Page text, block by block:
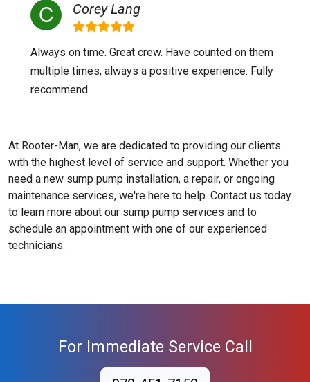
Corey Lang
Always on time. Great crew. Have counted on them
multiple times, always a positive experience. Fully
recommend
At Rooter-Man, we are dedicated to providing our clients
with the highest level of service and support. Whether you
need a new sump pump installation, a repair, or ongoing
maintenance services, we're here to help. Contact us today
to learn more about our sump pump services and to
schedule an appointment with one of our experienced
technicians.
For Immediate Service Call